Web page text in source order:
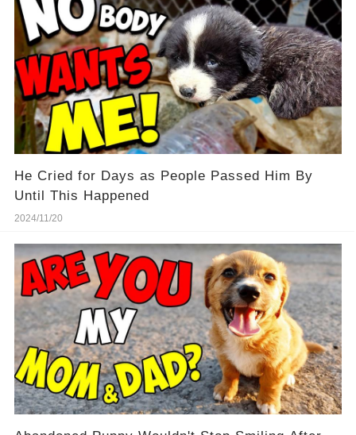
He Cried for Days as People Passed Him By
Until This Happened
2024/11/20